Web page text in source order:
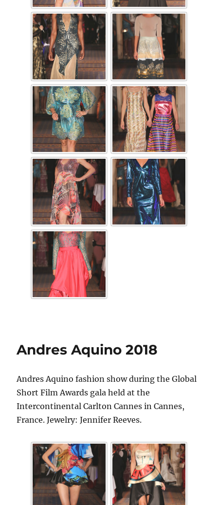
Andres Aquino 2018
Andres Aquino fashion show during the Global
Short Film Awards gala held at the
Intercontinental Carlton Cannes in Cannes,
France. Jewelry: Jennifer Reeves.